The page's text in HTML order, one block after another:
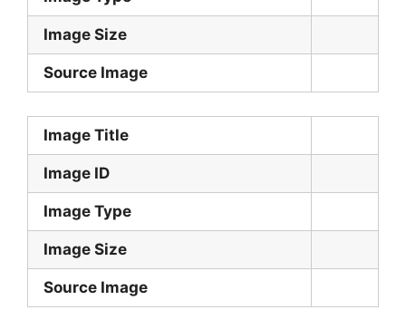
Image Size
Source Image
Image Title
Image ID
Image Type
Image Size
Source Image